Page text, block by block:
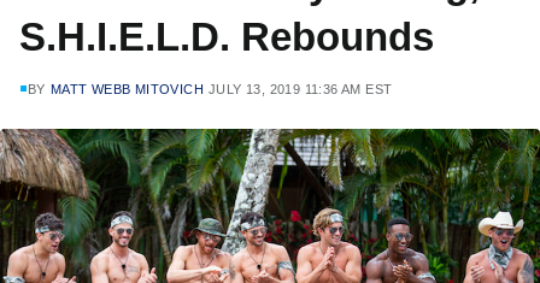
S.H.I.E.L.D. Rebounds
BY MATT WEBB MITOVICH JULY 13, 2019 11:36 AM EST